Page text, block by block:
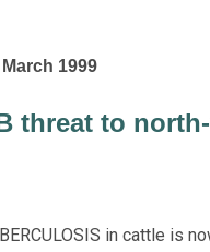
March 1999
threat to
in cattle is